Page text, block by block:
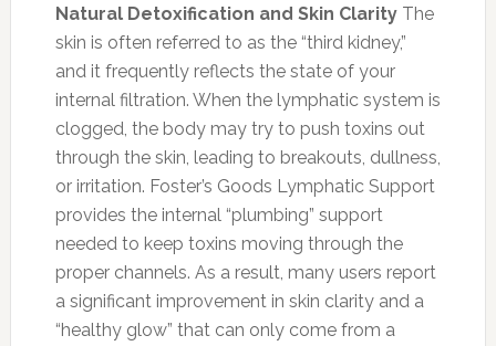
Natural Detoxification and Skin ClarityThe
skin is often referred to as the “third kidney,”
and it frequently reflects the state of your
internal filtration. When the lymphatic system is
clogged, the body may try to push toxins out
through the skin, leading to breakouts, dullness,
or irritation. Foster’s Goods Lymphatic Support
provides the internal “plumbing” support
needed to keep toxins moving through the
proper channels. As a result, many users report
a significant improvement in skin clarity and a
“healthy glow” that can only come from a